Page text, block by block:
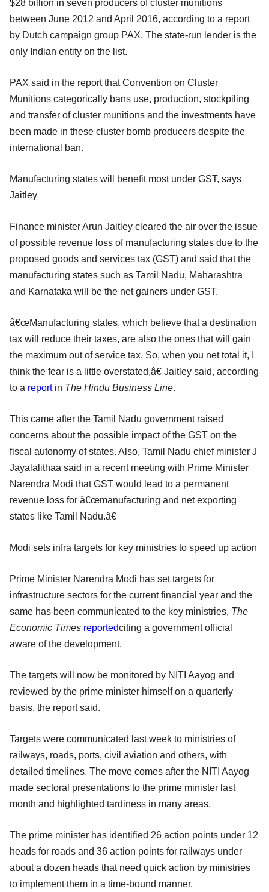
$28 billion in seven producers of cluster munitions
between June 2012 and April 2016, according to a report
by Dutch campaign group PAX. The state-run lender is the
only Indian entity on the list.
PAX said in the report that Convention on Cluster
Munitions categorically bans use, production, stockpiling
and transfer of cluster munitions and the investments have
been made in these cluster bomb producers despite the
international ban.
Manufacturing states will benefit most under GST, says
Jaitley
Finance minister Arun Jaitley cleared the air over the issue
of possible revenue loss of manufacturing states due to the
proposed goods and services tax (GST) and said that the
manufacturing states such as Tamil Nadu, Maharashtra
and Karnataka will be the net gainers under GST.
â€œManufacturing states, which believe that a destination
tax will reduce their taxes, are also the ones that will gain
the maximum out of service tax. So, when you net total it, I
think the fear is a little overstated,â€ Jaitley said, according
to a reportin The Hindu Business Line.
This came after the Tamil Nadu government raised
concerns about the possible impact of the GST on the
fiscal autonomy of states. Also, Tamil Nadu chief minister J
Jayalalithaa said in a recent meeting with Prime Minister
Narendra Modi that GST would lead to a permanent
revenue loss for â€œmanufacturing and net exporting
states like Tamil Nadu.â€
Modi sets infra targets for key ministries to speed up action
Prime Minister Narendra Modi has set targets for
infrastructure sectors for the current financial year and the
same has been communicated to the key ministries, The
Economic Times reportedciting a government official
aware of the development.
The targets will now be monitored by NITI Aayog and
reviewed by the prime minister himself on a quarterly
basis, the report said.
Targets were communicated last week to ministries of
railways, roads, ports, civil aviation and others, with
detailed timelines. The move comes after the NITI Aayog
made sectoral presentations to the prime minister last
month and highlighted tardiness in many areas.
The prime minister has identified 26 action points under 12
heads for roads and 36 action points for railways under
about a dozen heads that need quick action by ministries
to implement them in a time-bound manner.